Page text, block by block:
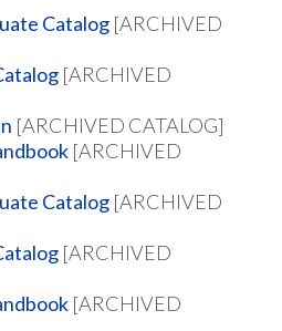
Catalog [ARCHIVED
[ARCHIVED
[ARCHIVED CATALOG]
[ARCHIVED
Catalog [ARCHIVED
[ARCHIVED
[ARCHIVED